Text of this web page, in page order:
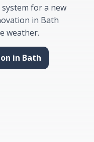
for a new
in Bath
weather.
in Bath